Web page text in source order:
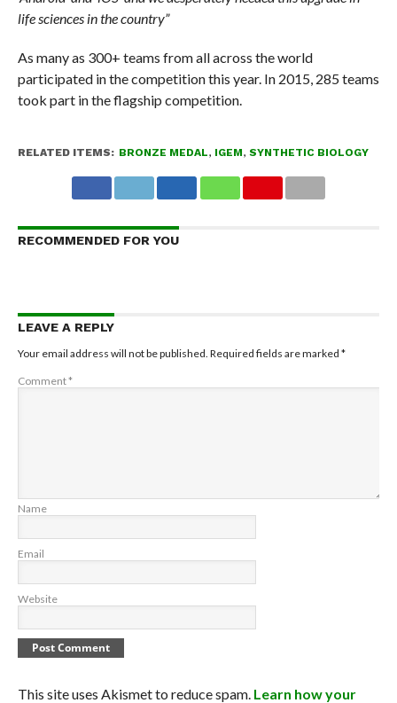
life sciences in the country”
As many as 300+ teams from all across the world
participated in the competition this year. In 2015, 285 teams
took part in the flagship competition.
RELATED ITEMS: BRONZE MEDAL, IGEM, SYNTHETIC BIOLOGY
RECOMMENDED FOR YOU
LEAVE A REPLY
Your email address will not be published. Required fields are marked *
Comment*
Name
Email
Website
This site uses Akismet to reduce spam. Learn how your